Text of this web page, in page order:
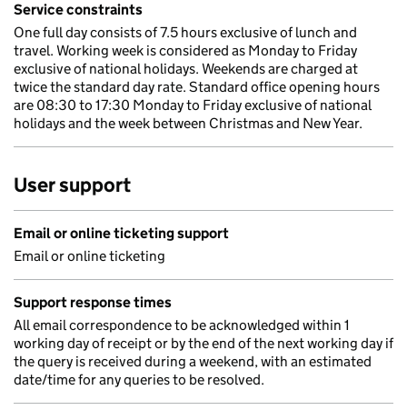
Service constraints
One full day consists of 7.5 hours exclusive of lunch and
travel. Working week is considered as Monday to Friday
exclusive of national holidays. Weekends are charged at
twice the standard day rate. Standard office opening hours
are 08:30 to 17:30 Monday to Friday exclusive of national
holidays and the week between Christmas and New Year.
User support
Email or online ticketing support
Email or online ticketing
Support response times
All email correspondence to be acknowledged within 1
working day of receipt or by the end of the next working day if
the query is received during a weekend, with an estimated
date/time for any queries to be resolved.